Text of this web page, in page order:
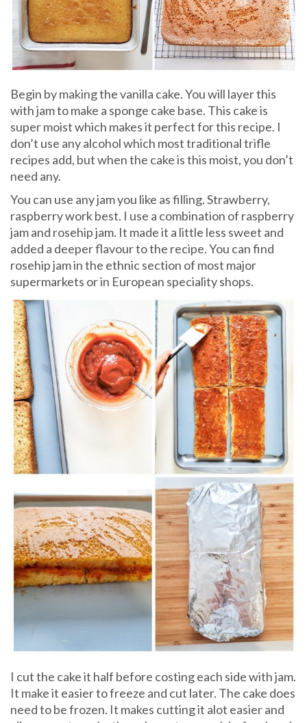
Begin by making the vanilla cake. You will layer this
with jam to make a sponge cake base. This cake is
super moist which makes it perfect for this recipe. I
don’t use any alcohol which most traditional trifle
recipes add, but when the cake is this moist, you don’t
need any.
You can use any jam you like as filling. Strawberry,
raspberry work best. I use a combination of raspberry
jam and rosehip jam. It made it a little less sweet and
added a deeper flavour to the recipe. You can find
rosehip jam in the ethnic section of most major
supermarkets or in European speciality shops.
I cut the cake it half before costing each side with jam.
It make it easier to freeze and cut later. The cake does
need to be frozen. It makes cutting it alot easier and